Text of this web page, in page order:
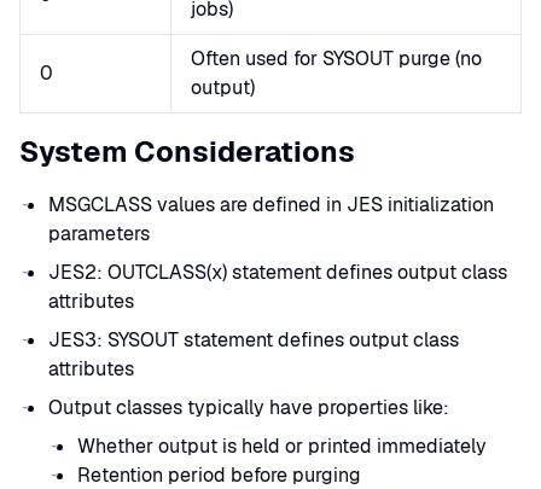
jobs)
0
Often used for SYSOUT purge (no
output)
System Considerations
MSGCLASS values are defined in JES initialization
parameters
JES2: OUTCLASS(x) statement defines output class
attributes
JES3: SYSOUT statement defines output class
attributes
Output classes typically have properties like:
Whether output is held or printed immediately
Retention period before purging